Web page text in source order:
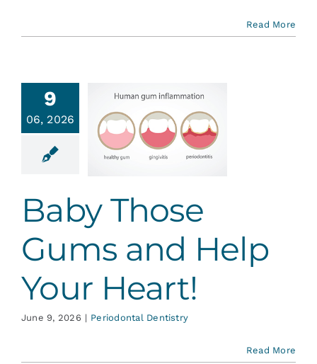
Read More
9
06, 2026
Those
and
Your
Baby Those
Gums and Help
Your Heart!
June 9, 2026 | Periodontal Dentistry
Read More